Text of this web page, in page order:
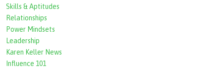
Skills & Aptitudes
Relationships
Power Mindsets
Leadership
Karen Keller News
Influence 101